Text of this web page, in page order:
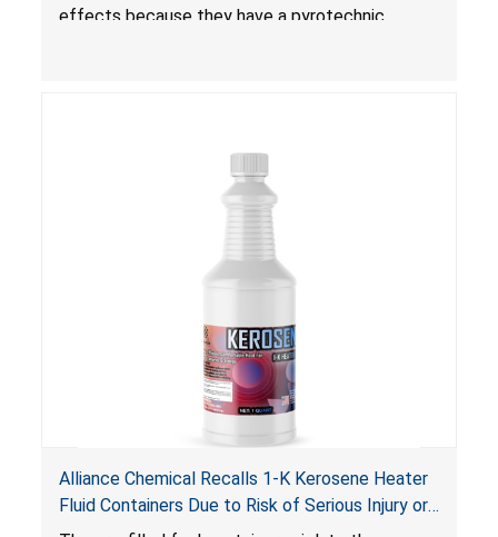
effects because they have a pyrotechnic
Alliance Chemical Recalls 1-K Kerosene Heater
Fluid Containers Due to Risk of Serious Injury or
Death from Flash Fire, Burn and Child Poisoning;